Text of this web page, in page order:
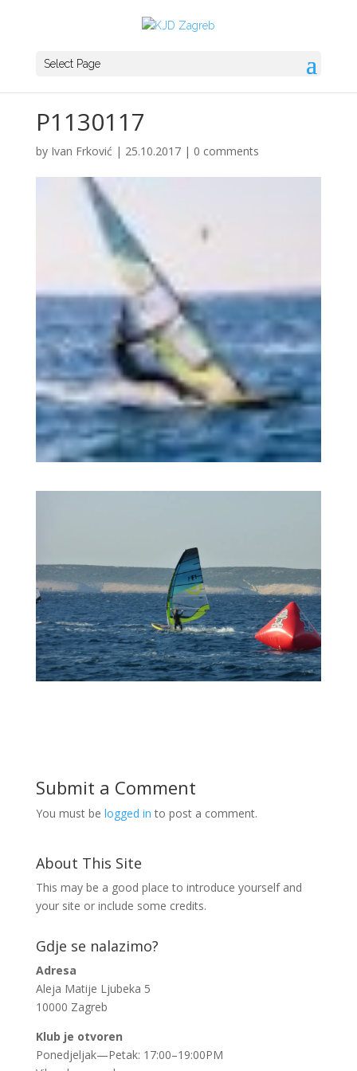
Select Page
P1130117
by Ivan Frković | 25.10.2017| 0 comments
Submit a Comment
You must be logged in to post a comment.
About This Site
This may be a good place to introduce yourself and
your site or include some credits.
Gdje se nalazimo?
Adresa
Aleja Matije Ljubeka 5
10000 Zagreb
Klub je otvoren
Ponedjeljak—Petak: 17:00–19:00PM